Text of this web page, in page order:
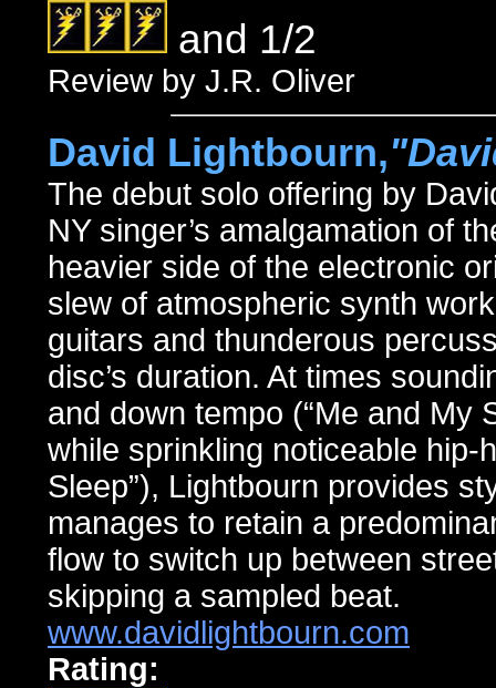
and 1/2
Review by J.R. Oliver
David Lightbourn,
The debut solo offering by
NY singer’s amalgamation of
heavier side of the electronic
slew of atmospheric synth
guitars and thunderous
disc’s duration. At times
and down tempo (“Me and My
while sprinkling noticeable hip-
Sleep”), Lightbourn provides
manages to retain a
flow to switch up between
skipping a sampled beat.
www.davidlightbourn.com
Rating: